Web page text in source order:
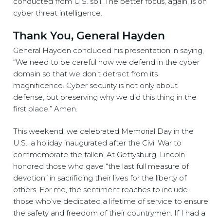
cyber threat intelligence.
Thank You, General Hayden
General Hayden concluded his presentation in saying,
“We need to be careful how we defend in the cyber
domain so that we don’t detract from its
magnificence. Cyber security is not only about
defense, but preserving why we did this thing in the
first place.” Amen.
This weekend, we celebrated Memorial Day in the
U.S., a holiday inaugurated after the Civil War to
commemorate the fallen. At Gettysburg, Lincoln
honored those who gave “the last full measure of
devotion” in sacrificing their lives for the liberty of
others. For me, the sentiment reaches to include
those who’ve dedicated a lifetime of service to ensure
the safety and freedom of their countrymen. If I had a